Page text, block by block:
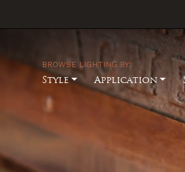
BROWSE LIGHTING BY:
Style Application